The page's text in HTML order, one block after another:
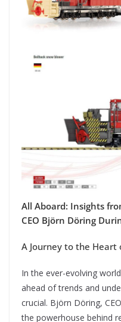
All Aboard: Insights
CEO Björn Döring
A Journey to the Heart
In the ever-evolving
ahead of trends and
crucial. Björn Döring,
the powerhouse behind